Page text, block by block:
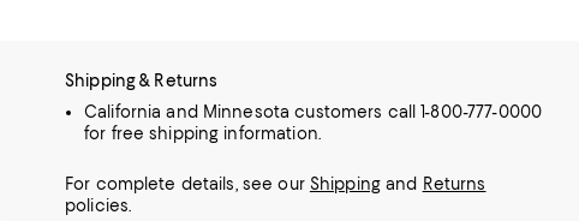
Shipping & Returns
California and Minnesota customers call 1-800-777-0000
for free shipping information.
For complete details, see our Shippingand Returns
policies.